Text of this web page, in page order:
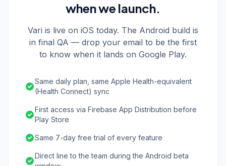
when we launch.
Vari is live on iOS today. The Android build is
in final QA — drop your email to be the first
to know when it lands on Google Play.
Same daily plan, same Apple Health-equivalent
(Health Connect) sync
First access via Firebase App Distribution before
Play Store
Same 7-day free trial of every feature
Direct line to the team during the Android beta